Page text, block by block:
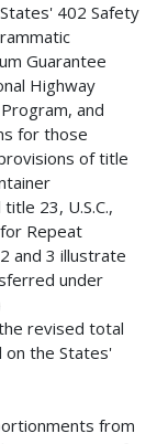
402 Safety
Guarantee
Highway
and
for those
of title
23, U.S.C.,
Repeat
and 3 illustrate
under
revised total
the States'
from